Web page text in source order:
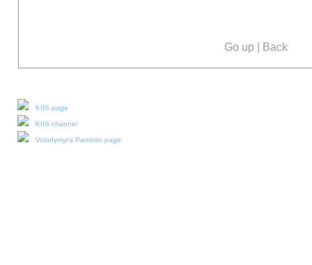
Go up | Back
KIIS page
KIIS channel
Volodymyr's Paniotto page